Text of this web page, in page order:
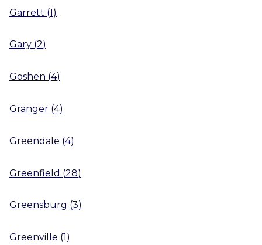
Garrett (1)
Gary (2)
Goshen (4)
Granger (4)
Greendale (4)
Greenfield (28)
Greensburg (3)
Greenville (1)